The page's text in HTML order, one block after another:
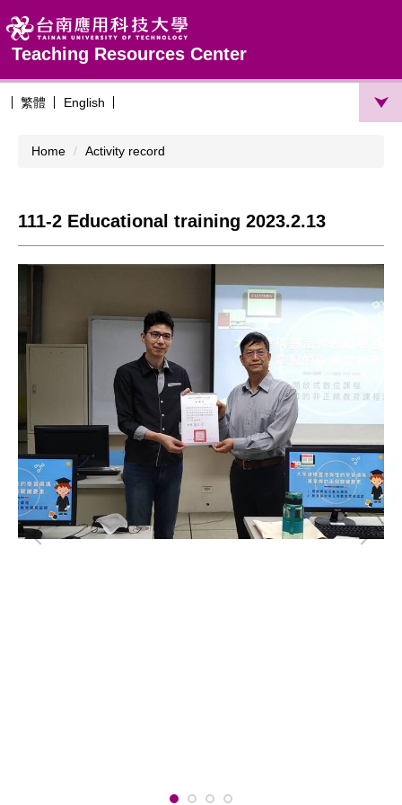
to
the
block
Teaching Resources Center
繁體 English
Home Activity record
111-2 Educational training 2023.2.13